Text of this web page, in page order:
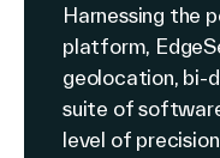
Harnessing the
platform,
geolocation, bi-
suite of
level of